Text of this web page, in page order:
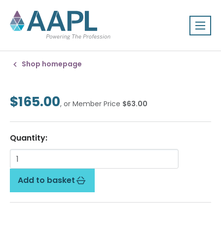
Shop homepage
$165.00, or Member Price $63.00
Quantity:
Add to basket